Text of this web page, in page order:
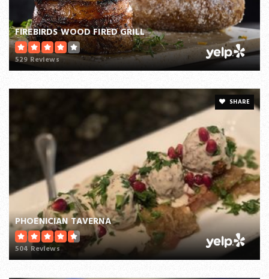
FIREBIRDS WOOD FIRED GRILL
529 Reviews
SHARE
PHOENICIAN TAVERNA
504 Reviews